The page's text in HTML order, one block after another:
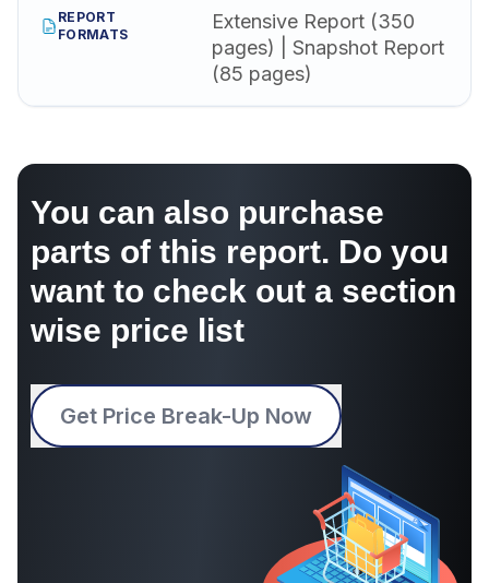
REPORT
FORMATS
Extensive Report (350
pages) | Snapshot Report
(85 pages)
You can also purchase
parts of this report. Do you
want to check out a section
wise price list
Get Price Break-Up Now